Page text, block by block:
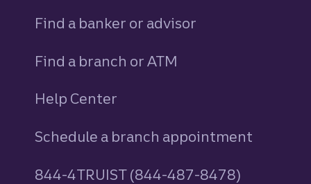
Find a banker or advisor
Find a branch or ATM
Help Center
Schedule a branch appointment
844-4TRUIST (844-487-8478)